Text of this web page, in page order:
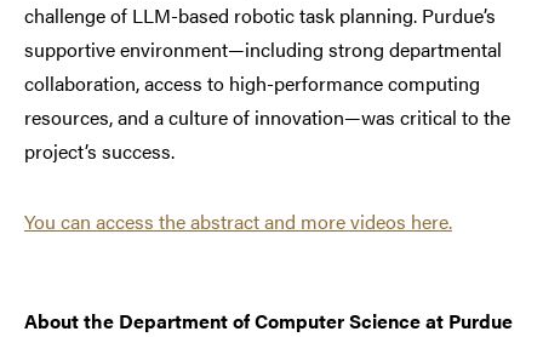
challenge of LLM-based robotic task planning. Purdue’s
supportive environment—including strong departmental
collaboration, access to high-performance computing
resources, and a culture of innovation—was critical to the
project’s success.
You can access the abstract and more videos here.
About the Department of Computer Science at Purdue